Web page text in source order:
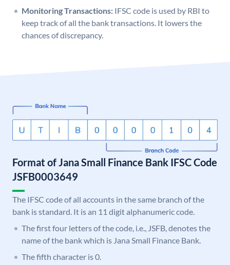
Monitoring Transactions: IFSC code is used by RBI to
keep track of all the bank transactions. It lowers the
chances of discrepancy.
Format of Jana Small Finance Bank IFSC Code
JSFB0003649
The IFSC code of all accounts in the same branch of the
bank is standard. It is an 11 digit alphanumeric code.
The first four letters of the code, i.e., JSFB, denotes the
name of the bank which is Jana Small Finance Bank.
The fifth character is 0.